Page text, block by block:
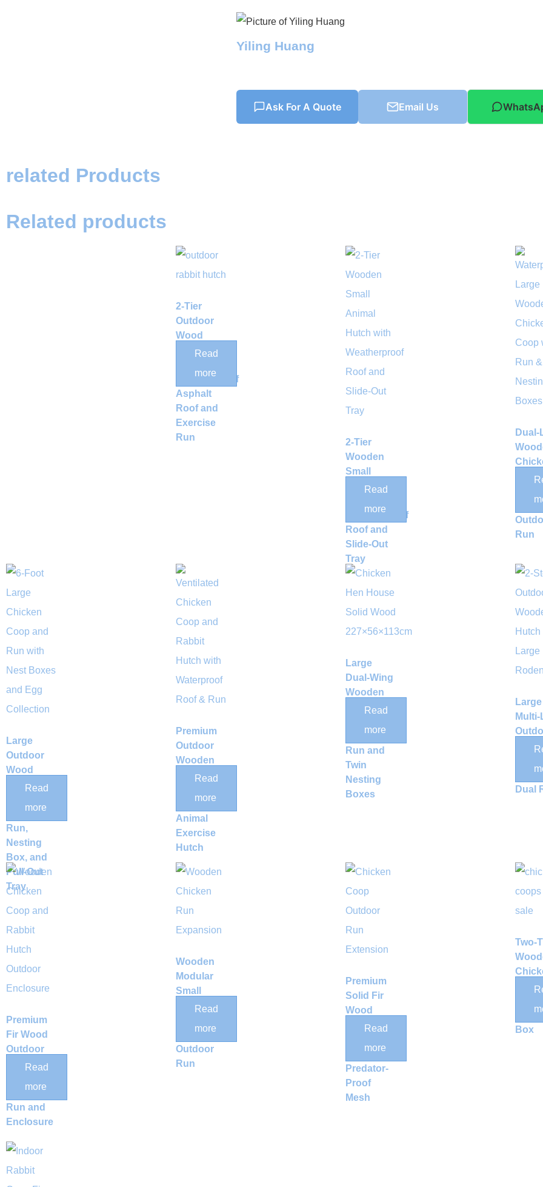
Yiling Huang
Ask For A Quote Email Us
related Products
Related products
2-Tier
Outdoor
Wood
Rabbit
Weatherproof
Asphalt
Roof and
Exercise
Run
Read
more
2-Tier
Wooden
Small
Animal
Weatherproof
Roof and
Slide-Out
Tray
Read
more
Dual-
Box
Run
Large
Outdoor
Wood
Chicken
Integrated
Run,
Nesting
Box, and
Pull-Out
Tray
Read
more
Premium
Outdoor
Wooden
Chicken
Multi-
Animal
Exercise
Hutch
Read
more
Large
Dual-Wing
Wooden
Chicken
Outdoor
Run and
Twin
Nesting
Boxes
Read
more
Large
Dual
Premium
Fir Wood
Outdoor
Small
Exercise
Run and
Enclosure
Read
more
Wooden
Modular
Small
Animal
Pen &
Outdoor
Run
Read
more
Premium
Solid Fir
Wood
Outdoor
Run with
Predator-
Proof
Mesh
Read
more
Two-
Box